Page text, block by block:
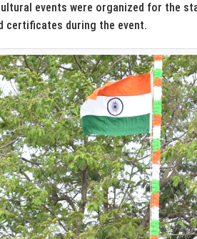
events were organized for the
certificates during the event.